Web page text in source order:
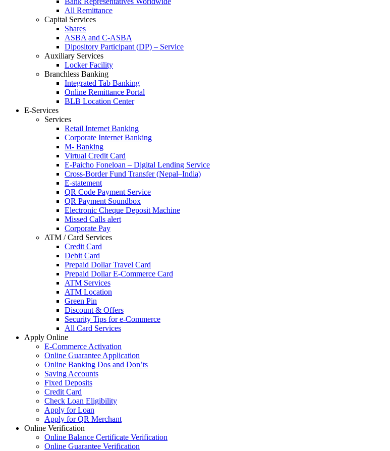
All Remittance
Capital Services
Shares
ASBA and C-ASBA
Dipository Participant (DP) – Service
Auxiliary Services
Locker Facility
Branchless Banking
Integrated Tab Banking
Online Remittance Portal
BLB Location Center
E-Services
Services
Retail Internet Banking
Corporate Internet Banking
M- Banking
Virtual Credit Card
E-Paicho Foneloan – Digital Lending Service
Cross-Border Fund Transfer (Nepal–India)
E-statement
QR Code Payment Service
QR Payment Soundbox
Electronic Cheque Deposit Machine
Missed Calls alert
Corporate Pay
ATM / Card Services
Credit Card
Debit Card
Prepaid Dollar Travel Card
Prepaid Dollar E-Commerce Card
ATM Services
ATM Location
Green Pin
Discount & Offers
Security Tips for e-Commerce
All Card Services
Apply Online
E-Commerce Activation
Online Guarantee Application
Online Banking Dos and Don’ts
Saving Accounts
Fixed Deposits
Credit Card
Check Loan Eligibility
Apply for Loan
Apply for QR Merchant
Online Verification
Online Balance Certificate Verification
Online Guarantee Verification